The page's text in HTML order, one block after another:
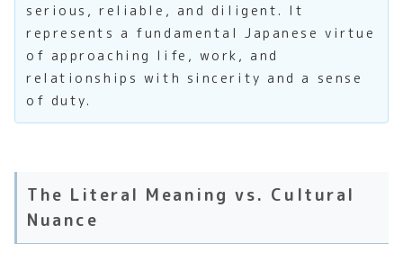
serious, reliable, and diligent. It
represents a fundamental Japanese virtue
of approaching life, work, and
relationships with sincerity and a sense
of duty.
The Literal Meaning vs. Cultural
Nuance